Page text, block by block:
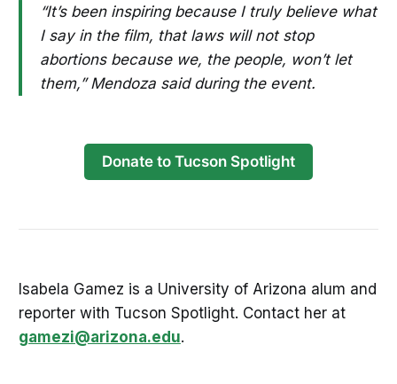
“It’s been inspiring because I truly believe what
I say in the film, that laws will not stop
abortions because we, the people, won’t let
them,” Mendoza said during the event.
Donate to Tucson Spotlight
Isabela Gamez is a University of Arizona alum and
reporter with Tucson Spotlight. Contact her at
gamezi@arizona.edu.